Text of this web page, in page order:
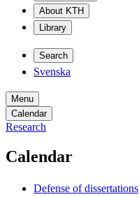
About KTH
Library
Search
Svenska
Menu
Calendar
Research
Calendar
Defense of dissertations